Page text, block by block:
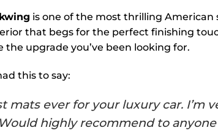
is one of the most thrilling
that begs for the perfect finishing
the upgrade you’ve been looking for.
this to say:
mats ever for your luxury car.
highly recommend to